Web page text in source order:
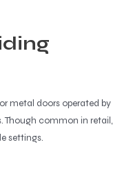
metal doors operated by
Though common in retail,
settings.